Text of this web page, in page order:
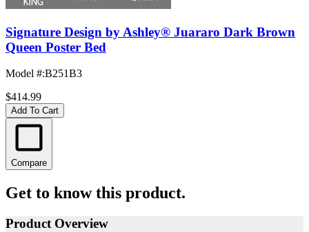
Signature Design by Ashley® Juararo Dark Brown
Queen Poster Bed
Model #:B251B3
$414.99
Add To Cart
Compare
Get to know this product.
Product Overview